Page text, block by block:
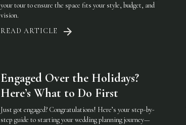
your tour to ensure the space fits your style, budget, and
vision.
READ ARTICLE
Engaged Over the Holidays?
Here’s What to Do First
Just got engaged? Congratulations! Here’s your step-by-
step guide to starting your wedding planning journey—